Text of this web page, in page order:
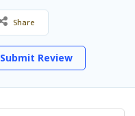
Share
Submit Review